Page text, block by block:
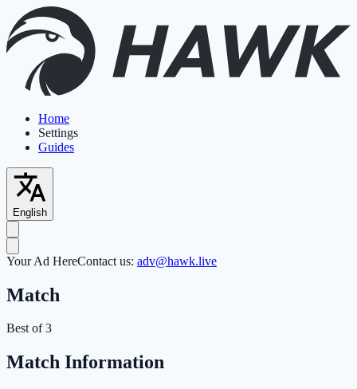
Home
Settings
Guides
English
Your Ad HereContact us: adv@hawk.live
Match
Best of 3
Match Information